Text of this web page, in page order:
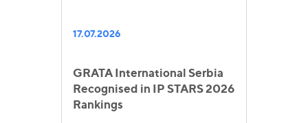
17.07.2026
GRATA International Serbia
Recognised in IP STARS 2026
Rankings